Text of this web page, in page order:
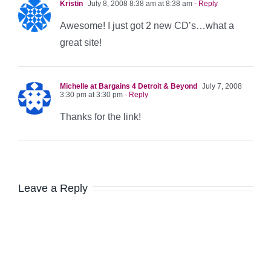
Kristin July 8, 2008 8:38 am at 8:38 am - Reply
Awesome! I just got 2 new CD’s…what a
great site!
Michelle at Bargains 4 Detroit & Beyond July 7, 2008
3:30 pm at 3:30 pm - Reply
Thanks for the link!
Leave a Reply